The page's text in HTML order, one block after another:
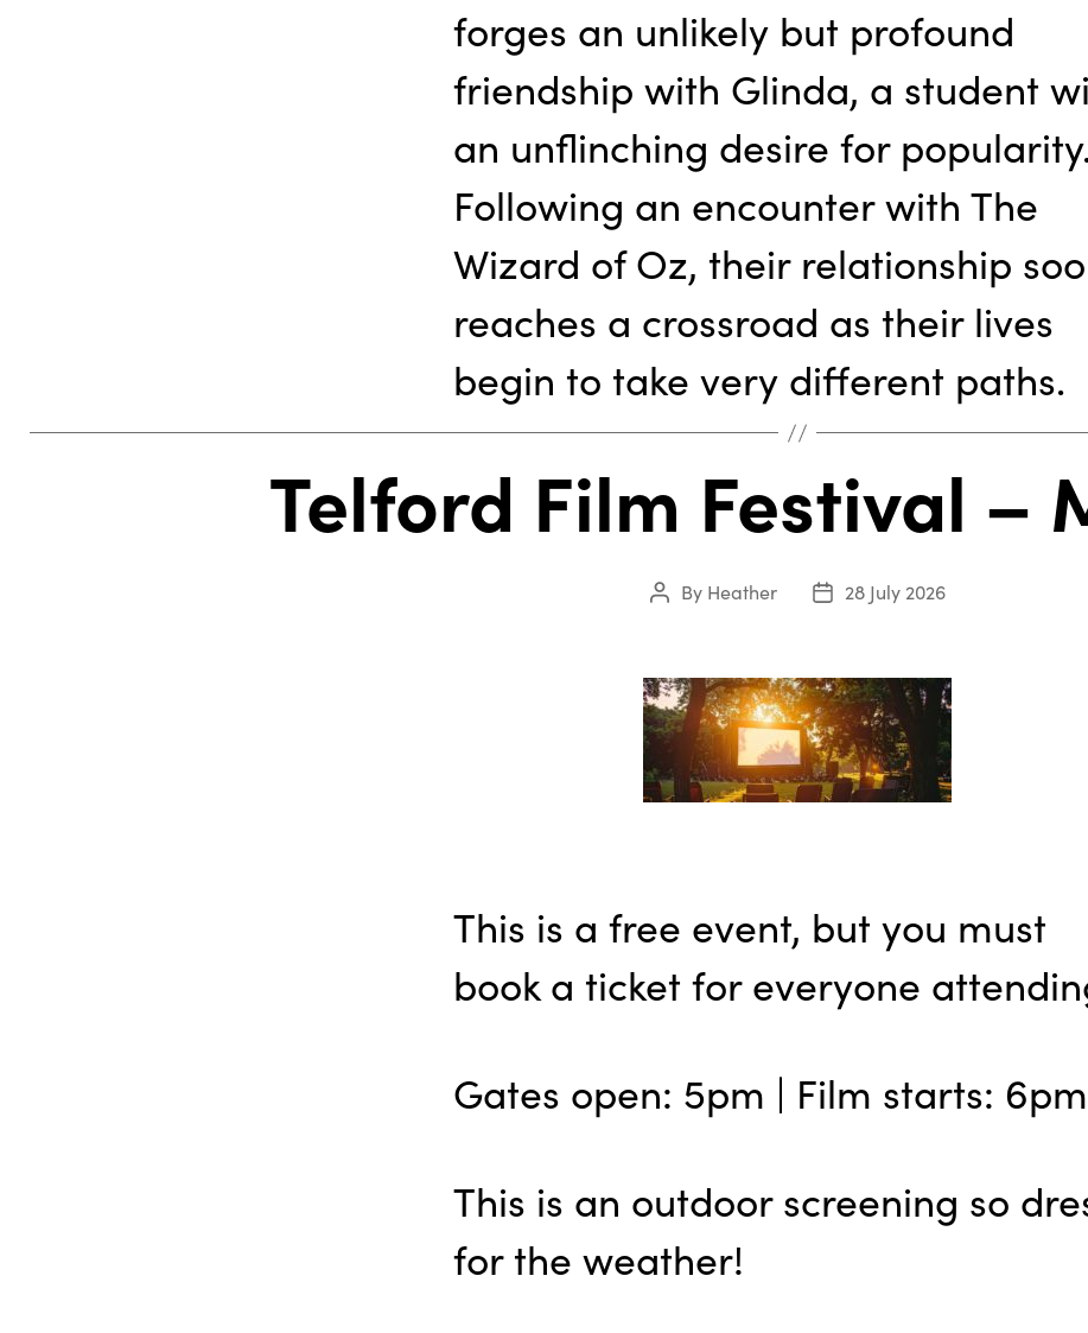
forges an unlikely but profound
friendship with Glinda, a student
an unflinching desire for
Following an encounter with The
Wizard of Oz, their relationship
reaches a crossroad as their lives
begin to take very different paths.
Telford Film Festival –
Post
By Heather
Post
28 July 2026
This is a free event, but you must
book a ticket for everyone
Gates open: 5pm | Film starts: 6pm
This is an outdoor screening so
for the weather!